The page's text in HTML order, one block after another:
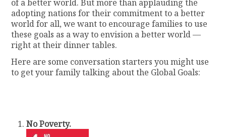
of a better world. But more than applauding the
adopting nations for their commitment to a better
world for all, we want to encourage families to use
these goals as a way to envision a better world —
right at their dinner tables.
Here are some conversation starters you might use
to get your family talking about the Global Goals:
No Poverty.